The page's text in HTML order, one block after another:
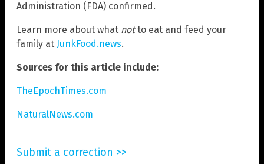
Administration (FDA) confirmed.
Learn more about what notto eat and feed your
family at JunkFood.news.
Sources for this article include:
TheEpochTimes.com
NaturalNews.com
Submit a correction >>